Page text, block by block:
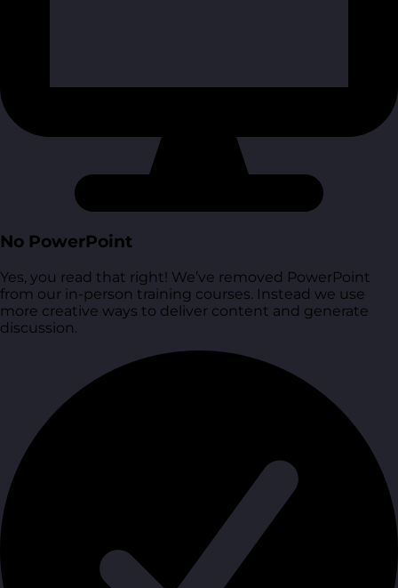
No PowerPoint
Yes, you read that right! We’ve removed PowerPoint
from our in-person training courses. Instead we use
more creative ways to deliver content and generate
discussion.